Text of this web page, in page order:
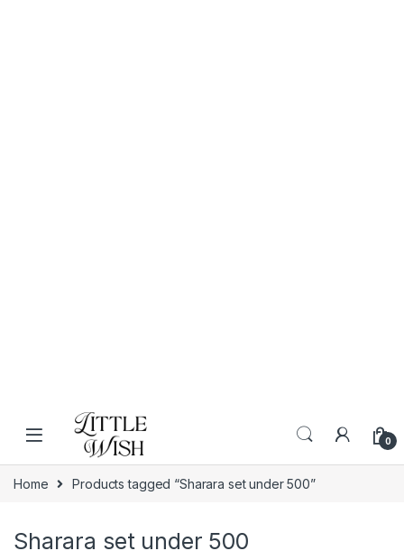
Skip to navigation
Skip to content
0
Home Products tagged “Sharara set under 500”
Sharara set under 500